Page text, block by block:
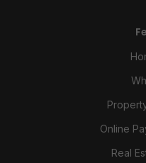
Online
Real